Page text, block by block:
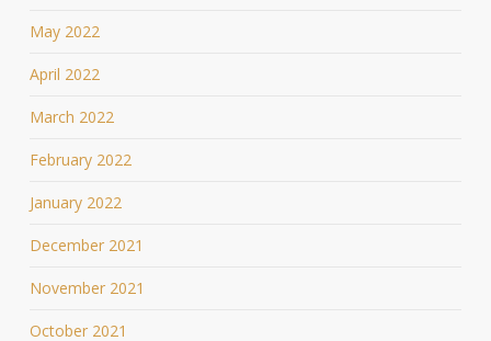
May 2022
April 2022
March 2022
February 2022
January 2022
December 2021
November 2021
October 2021